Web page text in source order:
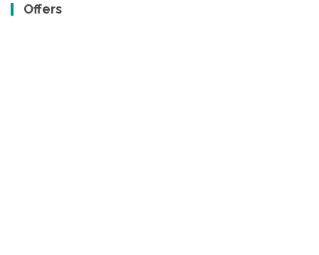
Offers